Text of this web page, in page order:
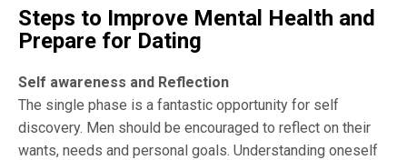
Steps to Improve Mental Health and
Prepare for Dating
Self awareness and Reflection
The single phase is a fantastic opportunity for self
discovery. Men should be encouraged to reflect on their
wants, needs and personal goals. Understanding oneself